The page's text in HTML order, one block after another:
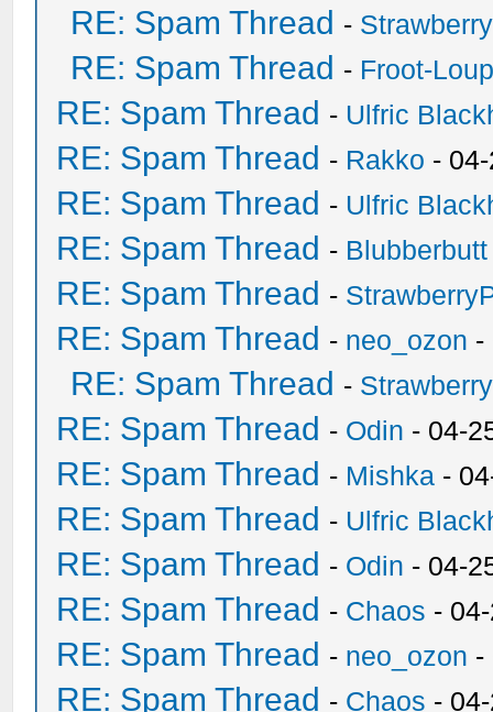
RE: Spam Thread -
RE: Spam Thread - Froot-
RE: Spam Thread - Ulfric
RE: Spam Thread - Rakko -
RE: Spam Thread - Ulfric
RE: Spam Thread - Blubberbutt
RE: Spam Thread -
RE: Spam Thread - neo_ozon -
RE: Spam Thread -
RE: Spam Thread - Odin - 04-
RE: Spam Thread - Mishka -
RE: Spam Thread - Ulfric
RE: Spam Thread - Odin - 04-
RE: Spam Thread - Chaos -
RE: Spam Thread - neo_ozon -
RE: Spam Thread - Chaos -